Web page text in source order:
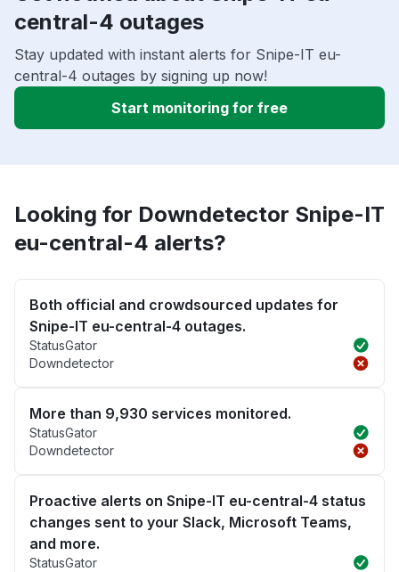
central-4 outages
Stay updated with instant alerts for Snipe-IT eu-
central-4 outages by signing up now!
Start monitoring for free
Looking for Downdetector Snipe-IT
eu-central-4 alerts?
Both official and crowdsourced updates for
Snipe-IT eu-central-4 outages.
StatusGator
Downdetector
More than 9,930 services monitored.
StatusGator
Downdetector
Proactive alerts on Snipe-IT eu-central-4 status
changes sent to your Slack, Microsoft Teams,
and more.
StatusGator